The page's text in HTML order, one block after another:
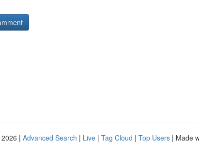
| Advanced Search | Live | Tag Cloud | Top Users | Made